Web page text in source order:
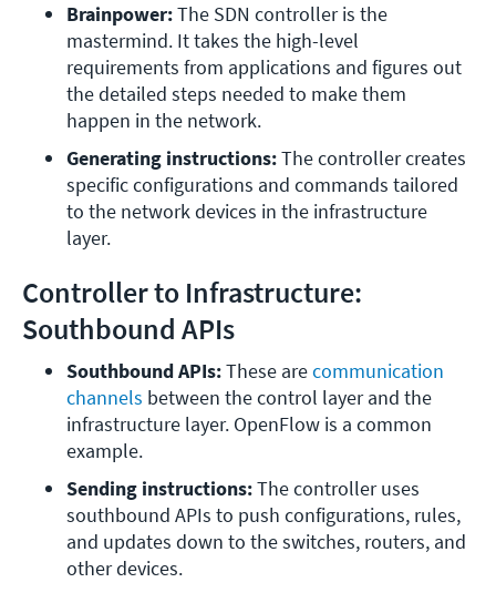
Brainpower: The SDN controller is the
mastermind. It takes the high-level
requirements from applications and figures out
the detailed steps needed to make them
happen in the network.
Generating instructions: The controller creates
specific configurations and commands tailored
to the network devices in the infrastructure
layer.
Controller to Infrastructure:
Southbound APIs
Southbound APIs: These are communication
channels between the control layer and the
infrastructure layer. OpenFlow is a common
example.
Sending instructions: The controller uses
southbound APIs to push configurations, rules,
and updates down to the switches, routers, and
other devices.